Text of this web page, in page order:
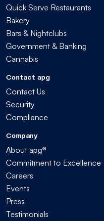
Quick Serve Restaurants
Bakery
Bars & Nightclubs
Government & Banking
Cannabis
Contact apg
Contact Us
Security
Compliance
Company
About apg®
Commitment to Excellence
Careers
Events
Press
Testimonials